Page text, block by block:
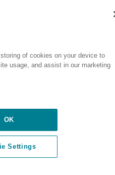
Privacy and Cookies Policy
of cookies on your device to
usage, and assist in our marketing
OK
Settings